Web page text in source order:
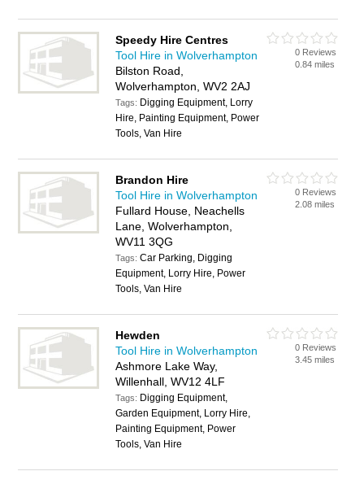
Speedy Hire Centres
Tool Hire in Wolverhampton
Bilston Road,
Wolverhampton, WV2 2AJ
Tags: Digging Equipment, Lorry
Hire, Painting Equipment, Power
Tools, Van Hire
0 Reviews
0.84 miles
Brandon Hire
Tool Hire in Wolverhampton
Fullard House, Neachells
Lane, Wolverhampton,
WV11 3QG
Tags:Car Parking, Digging
Equipment, Lorry Hire, Power
Tools, Van Hire
0 Reviews
2.08 miles
Hewden
Tool Hire in Wolverhampton
Ashmore Lake Way,
Willenhall, WV12 4LF
Tags: Digging Equipment,
Garden Equipment, Lorry Hire,
Painting Equipment, Power
Tools, Van Hire
0 Reviews
3.45 miles